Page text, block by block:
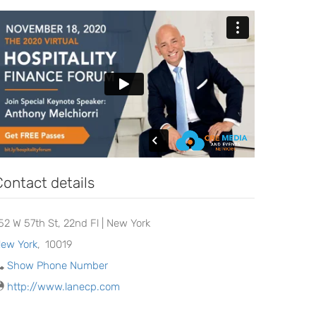
details
152 W 57th St, 22nd Fl | New York
York, 10019
Show Phone Number
http://www.lanecp.com